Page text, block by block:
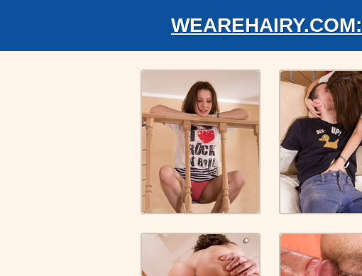
WEAREHAIRY.COM: